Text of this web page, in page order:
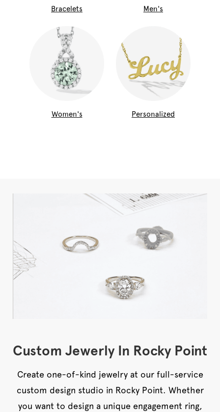
Bracelets Men's
Women's Personalized
Custom Jewerly In Rocky Point
Create one-of-kind jewelry at our full-service
custom design studio in Rocky Point. Whether
you want to design a unique engagement ring,